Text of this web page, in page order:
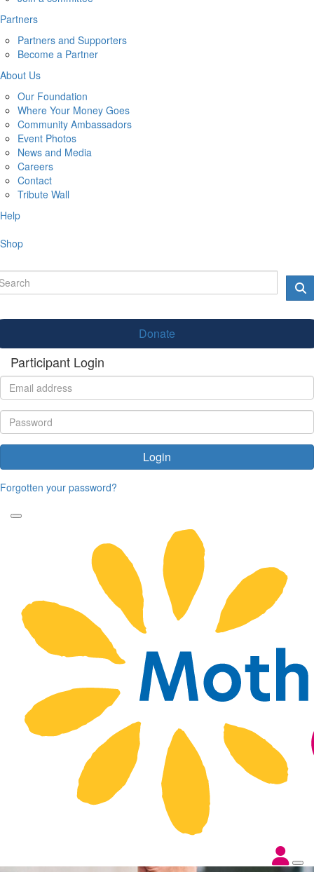
Partners
Partners and Supporters
Become a Partner
About Us
Our Foundation
Where Your Money Goes
Community Ambassadors
Event Photos
News and Media
Careers
Contact
Tribute Wall
Help
Shop
Donate
Participant Login
Login
Forgotten your password?